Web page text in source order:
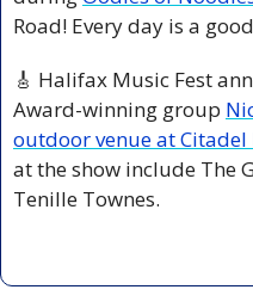
Road! Every day is a
🎸 Halifax Music Fest
Award-winning group
outdoor venue at
at the show include The
Tenille Townes.